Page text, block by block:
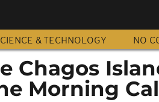
& TECHNOLOGY NO
Chagos
Morning